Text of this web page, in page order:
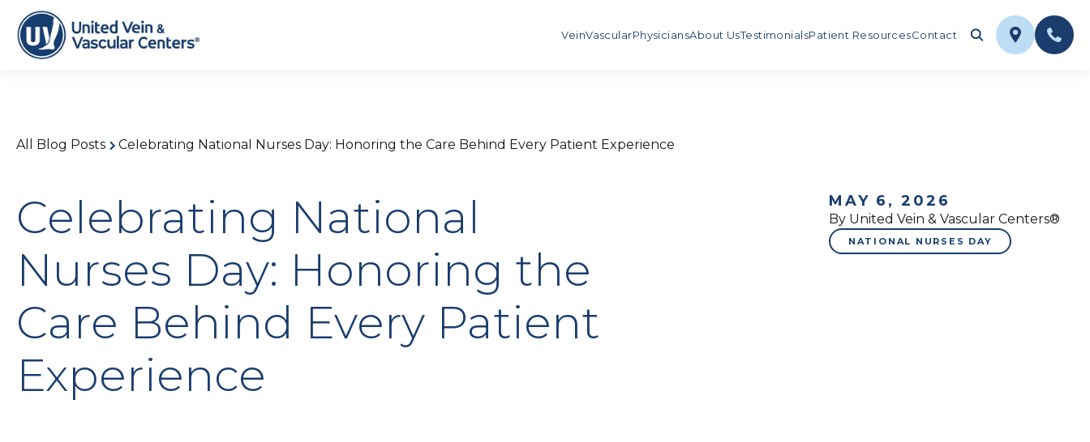
VeinVascularPhysiciansAbout UsTestimonialsPatient ResourcesContact
All Blog Posts Celebrating National Nurses Day: Honoring the Care Behind Every Patient Experience
Celebrating National
Nurses Day: Honoring the
Care Behind Every Patient
Experience
MAY 6, 2026
By United Vein & Vascular Centers®
NATIONAL NURSES DAY